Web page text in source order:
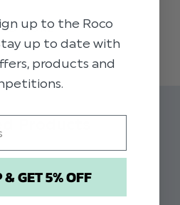
in a range of colours to
to comfortably fit
elastic band; a distinctive
proms and other formal
Polyester / 28% Rayon / 2%
MORE
Products
up to the Roco
up to date with
products and
GET 5% OFF